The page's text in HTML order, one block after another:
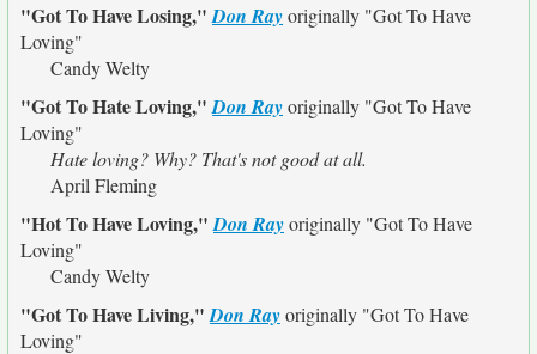
"Got To Have Losing,"Don Rayoriginally "Got To Have
Loving"
Candy Welty
"Got To Hate Loving,"Don Rayoriginally "Got To Have
Loving"
Hate loving? Why? That's not good at all.
April Fleming
"Hot To Have Loving,"Don Rayoriginally "Got To Have
Loving"
Candy Welty
"Got To Have Living,"Don Rayoriginally "Got To Have
Loving"